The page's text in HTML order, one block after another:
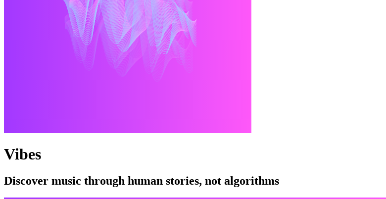
Vibes
Discover music through human stories, not algorithms